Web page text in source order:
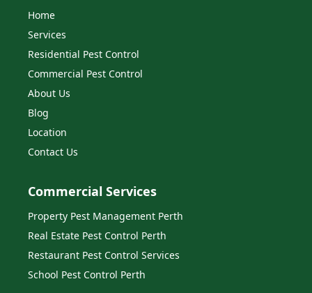
Home
Services
Residential Pest Control
Commercial Pest Control
About Us
Blog
Location
Contact Us
Commercial Services
Property Pest Management Perth
Real Estate Pest Control Perth
Restaurant Pest Control Services
School Pest Control Perth